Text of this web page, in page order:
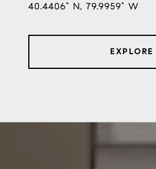
40.4406° N, 79.9959° W
EXPLORE